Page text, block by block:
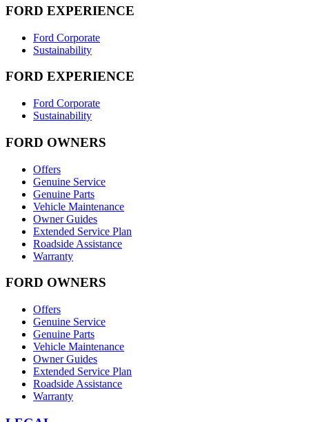
FORD EXPERIENCE
Ford Corporate
Sustainability
FORD EXPERIENCE
Ford Corporate
Sustainability
FORD OWNERS
Offers
Genuine Service
Genuine Parts
Vehicle Maintenance
Owner Guides
Extended Service Plan
Roadside Assistance
Warranty
FORD OWNERS
Offers
Genuine Service
Genuine Parts
Vehicle Maintenance
Owner Guides
Extended Service Plan
Roadside Assistance
Warranty